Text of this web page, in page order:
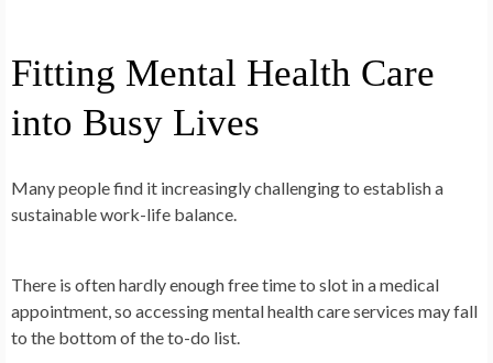
Fitting Mental Health Care
into Busy Lives
Many people find it increasingly challenging to establish a
sustainable work-life balance.
There is often hardly enough free time to slot in a medical
appointment, so accessing mental health care services may fall
to the bottom of the to-do list.